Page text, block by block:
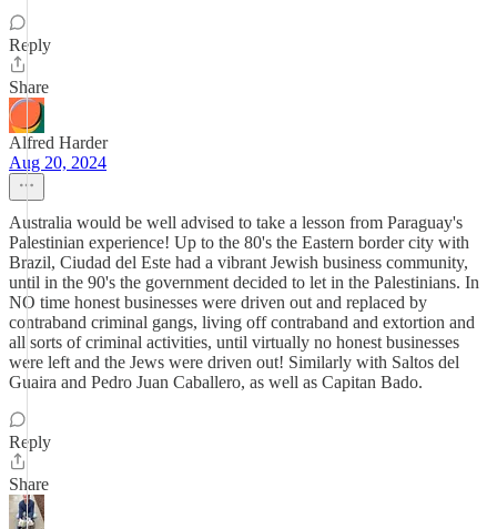
Reply
Share
Alfred Harder
Aug 20, 2024
Australia would be well advised to take a lesson from Paraguay's
Palestinian experience! Up to the 80's the Eastern border city with
Brazil, Ciudad del Este had a vibrant Jewish business community,
until in the 90's the government decided to let in the Palestinians. In
NO time honest businesses were driven out and replaced by
contraband criminal gangs, living off contraband and extortion and
all sorts of criminal activities, until virtually no honest businesses
were left and the Jews were driven out! Similarly with Saltos del
Guaira and Pedro Juan Caballero, as well as Capitan Bado.
Reply
Share